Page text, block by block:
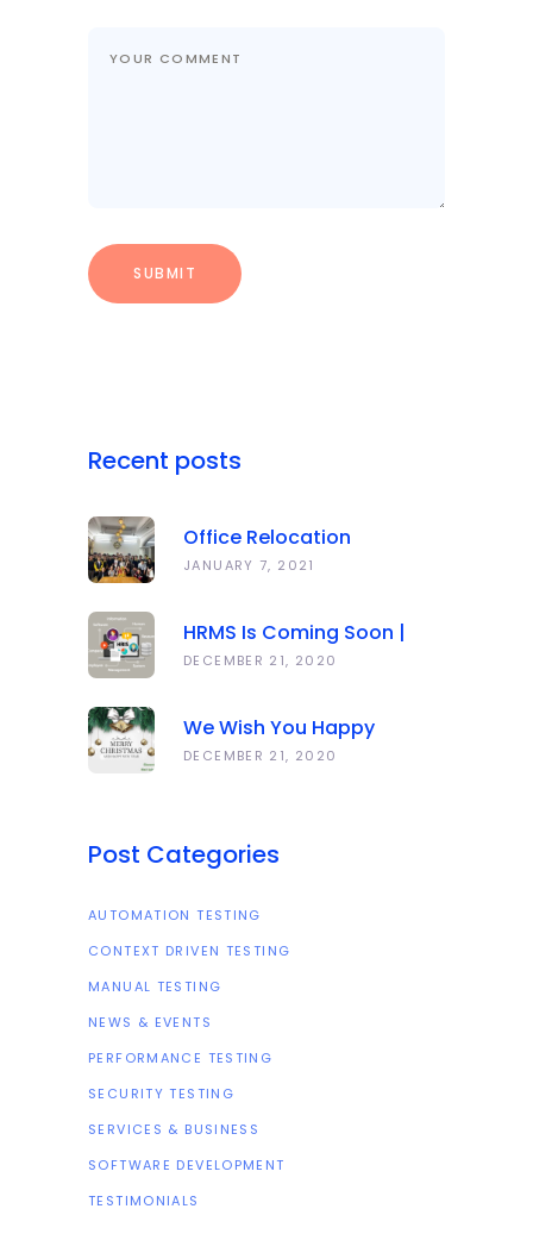
Recent posts
Office Relocation
Announcement
JANUARY 7, 2021
HRMS Is Coming Soon |
Anawork
DECEMBER 21, 2020
We Wish You Happy
Holidays And All The Best
DECEMBER 21, 2020
Post Categories
AUTOMATION TESTING
CONTEXT DRIVEN TESTING
MANUAL TESTING
NEWS & EVENTS
PERFORMANCE TESTING
SECURITY TESTING
SERVICES & BUSINESS
SOFTWARE DEVELOPMENT
TESTIMONIALS